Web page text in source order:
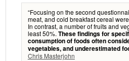
“Focusing on the second
meat, and cold breakfast cereal
In contrast, a number of fruits and
least 50%.These findings for
consumption of foods often
vegetables, and underestimated
Chris Masterjohn